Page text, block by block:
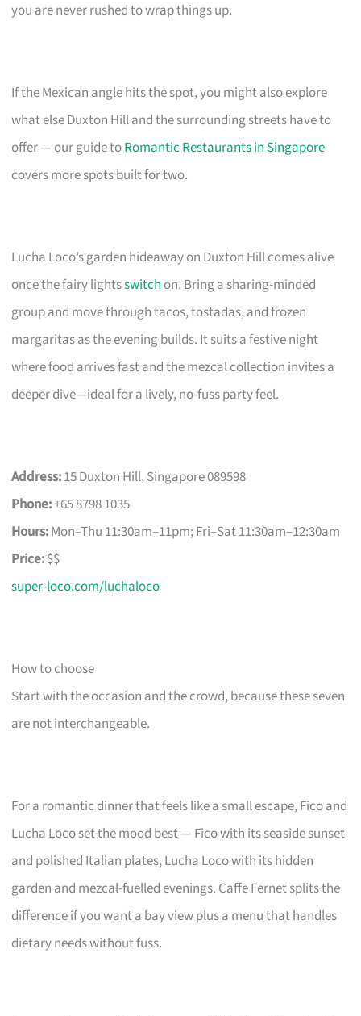
you are never rushed to wrap things up.
If the Mexican angle hits the spot, you might also explore
what else Duxton Hill and the surrounding streets have to
offer — our guide toRomantic Restaurants in Singapore
covers more spots built for two.
Lucha Loco’s garden hideaway on Duxton Hill comes alive
once the fairy lightsswitch on. Bring a sharing-minded
group and move through tacos, tostadas, and frozen
margaritas as the evening builds. It suits a festive night
where food arrives fast and the mezcal collection invites a
deeper dive—ideal for a lively, no-fuss party feel.
Address:15 Duxton Hill, Singapore 089598
Phone:+65 8798 1035
Hours:Mon–Thu 11:30am–11pm; Fri–Sat 11:30am–12:30am
Price:$$
super-loco.com/luchaloco
How to choose
Start with the occasion and the crowd, because these seven
are not interchangeable.
For a romantic dinner that feels like a small escape, Fico and
Lucha Loco set the mood best — Fico with its seaside sunset
and polished Italian plates, Lucha Loco with its hidden
garden and mezcal-fuelled evenings. Caffe Fernet splits the
difference if you want a bay view plus a menu that handles
dietary needs without fuss.